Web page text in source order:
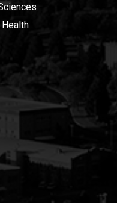
Health